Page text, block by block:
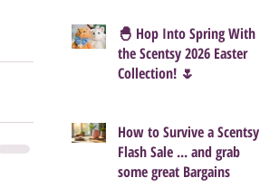
🐣 Hop Into Spring With
the Scentsy 2026 Easter
Collection! 🌷
How to Survive a Scentsy
Flash Sale ... and grab
some great Bargains